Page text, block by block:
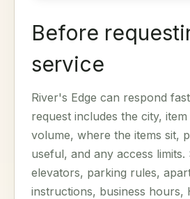
Before
service
River's Edge can respond
request includes the city,
volume, where the items sit,
useful, and any access limits.
elevators, parking rules,
instructions, business hours,